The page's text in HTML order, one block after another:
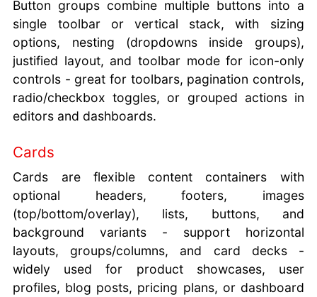
Button groups combine multiple buttons into a
single toolbar or vertical stack, with sizing
options, nesting (dropdowns inside groups),
justified layout, and toolbar mode for icon-only
controls - great for toolbars, pagination controls,
radio/checkbox toggles, or grouped actions in
editors and dashboards.
Cards
Cards are flexible content containers with
optional headers, footers, images
(top/bottom/overlay), lists, buttons, and
background variants - support horizontal
layouts, groups/columns, and card decks -
widely used for product showcases, user
profiles, blog posts, pricing plans, or dashboard